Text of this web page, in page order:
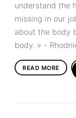
understand the
missing in our
about the body
body. » -
READ MORE